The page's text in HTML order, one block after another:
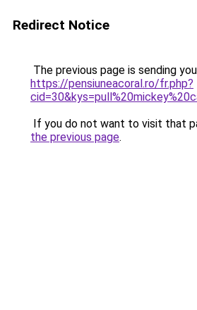
Redirect Notice
The previous page is sending
https://pensiuneacoral.ro/fr.php?
If you do not want to visit that
the previous page.